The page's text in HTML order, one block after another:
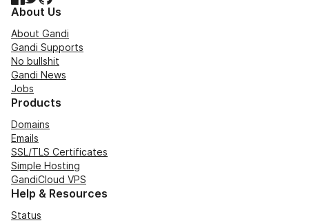
About Us
About Gandi
Gandi Supports
No bullshit
Gandi News
Jobs
Products
Domains
Emails
SSL/TLS Certificates
Simple Hosting
GandiCloud VPS
Help & Resources
Status